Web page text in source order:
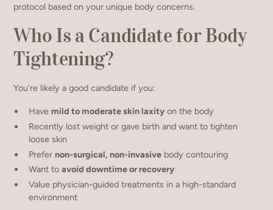
protocol based on your unique body concerns.
Who Is a Candidate for Body
Tightening?
You’re likely a good candidate if you:
Havemild to moderate skin laxity on the body
Recently lost weight or gave birth and want to tighten
loose skin
Prefernon-surgical, non-invasive body contouring
Want toavoid downtime or recovery
Value physician-guided treatments in a high-standard
environment